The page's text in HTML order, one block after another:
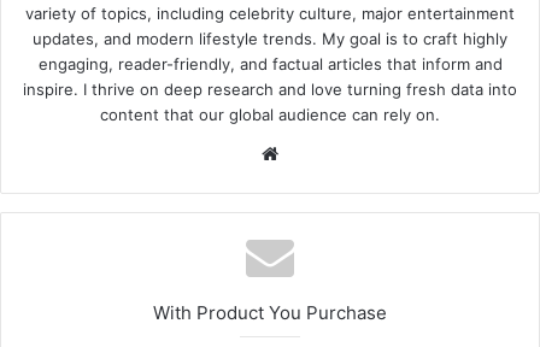
variety of topics, including celebrity culture, major entertainment
updates, and modern lifestyle trends. My goal is to craft highly
engaging, reader-friendly, and factual articles that inform and
inspire. I thrive on deep research and love turning fresh data into
content that our global audience can rely on.
With Product You Purchase